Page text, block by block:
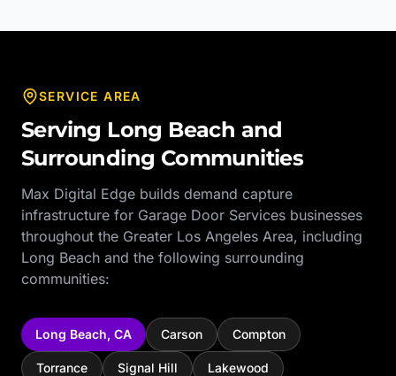
SERVICE AREA
Serving Long Beach and
Surrounding Communities
Max Digital Edge builds demand capture
infrastructure for Garage Door Services businesses
throughout the Greater Los Angeles Area, including
Long Beach and the following surrounding
communities:
Long Beach, CA Carson Compton
Torrance Signal Hill Lakewood